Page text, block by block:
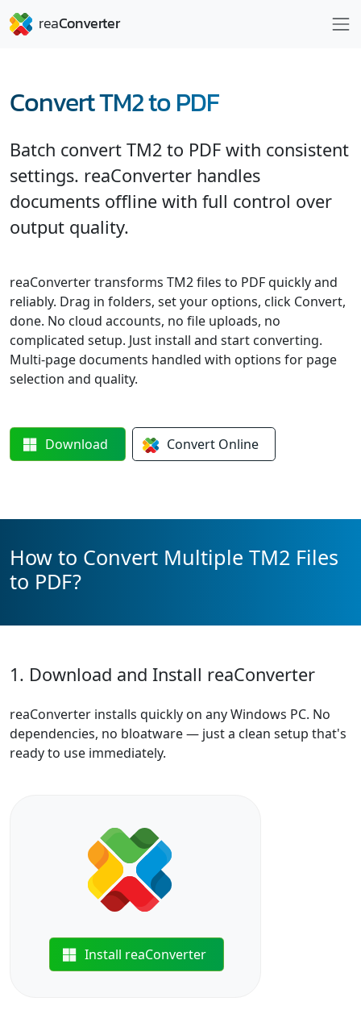
Convert TM2 to PDF
Batch convert TM2 to PDF with consistent
settings. reaConverter handles
documents offline with full control over
output quality.
reaConverter transforms TM2 files to PDF quickly and
reliably. Drag in folders, set your options, click Convert,
done. No cloud accounts, no file uploads, no
complicated setup. Just install and start converting.
Multi-page documents handled with options for page
selection and quality.
Download Convert Online
How to Convert Multiple TM2 Files
to PDF?
1. Download and Install reaConverter
reaConverter installs quickly on any Windows PC. No
dependencies, no bloatware — just a clean setup that's
ready to use immediately.
Install reaConverter